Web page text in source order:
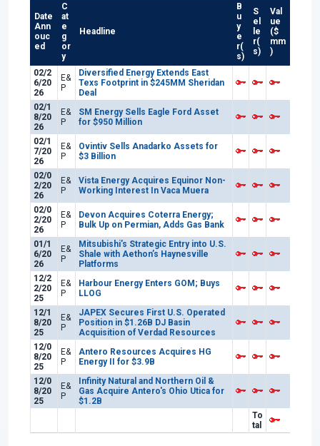
Date
Ann
ouc
ed
C
at
e
g
or
y
Headline
B
u
y
e
r(
s)
S
el
le
r(
s)
Val
ue
($
mm
)
02/2
6/20
26
E&
P
Diversified Energy Extends East
Texs Footprint in $245MM Sheridan
Deal
02/1
8/20
26
E&
P
SM Energy Sells Eagle Ford Asset
for $950 Million
02/1
7/20
26
E&
P
Ovintiv Sells Anadarko Assets for
$3 Billion
02/0
2/20
26
E&
P
Vista Energy Acquires Equinor Non-
Working Interest In Vaca Muera
02/0
2/20
26
E&
P
Devon Acquires Coterra Energy;
Bulk Up on Permian, Adds Gas Bank
01/1
6/20
26
E&
P
Mitsubishi’s Strategic Entry into U.S.
Shale with Aethon’s Haynesville
Platforms
12/2
2/20
25
E&
P
Harbour Energy Enters GOM; Buys
LLOG
12/1
8/20
25
E&
P
JAPEX Secures First U.S. Operated
Position in $1.26B DJ Basin
Acquisition of Verdad Resources
12/0
8/20
25
E&
P
Antero Resources Acquires HG
Energy II for $3.9B
12/0
8/20
25
E&
P
Infinity Natural and Northern Oil &
Gas Acquire Antero's Ohio Utica for
$1.2B
To
tal